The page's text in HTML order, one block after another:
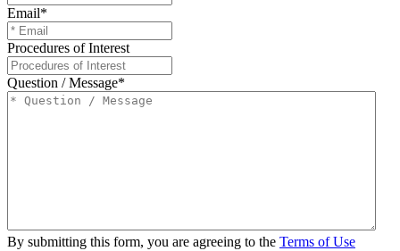
Email*
Procedures of Interest
Question / Message*
By submitting this form, you are agreeing to the Terms of Use